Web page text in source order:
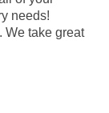
needs!
We take great